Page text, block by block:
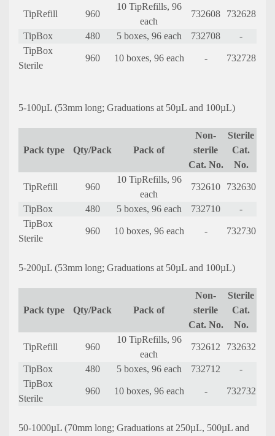
TipRefill 960
10 TipRefills, 96
each
732608 732628
TipBox 480 5 boxes, 96 each 732708
-
TipBox
Sterile
960 10 boxes, 96 each - 732728
5-100µL (53mm long; Graduations at 50µL and 100µL)
Pack type Qty/Pack Pack of
Non-
sterile
Cat. No.
Sterile
Cat.
No.
TipRefill 960
10 TipRefills, 96
each
732610 732630
TipBox 480 5 boxes, 96 each 732710
-
TipBox
Sterile
960 10 boxes, 96 each - 732730
5-200µL (53mm long; Graduations at 50µL and 100µL)
Pack type Qty/Pack Pack of
Non-
sterile
Cat. No.
Sterile
Cat.
No.
TipRefill 960
10 TipRefills, 96
each
732612 732632
TipBox 480 5 boxes, 96 each 732712
-
TipBox
Sterile
960 10 boxes, 96 each - 732732
50-1000µL (70mm long; Graduations at 250µL, 500µL and